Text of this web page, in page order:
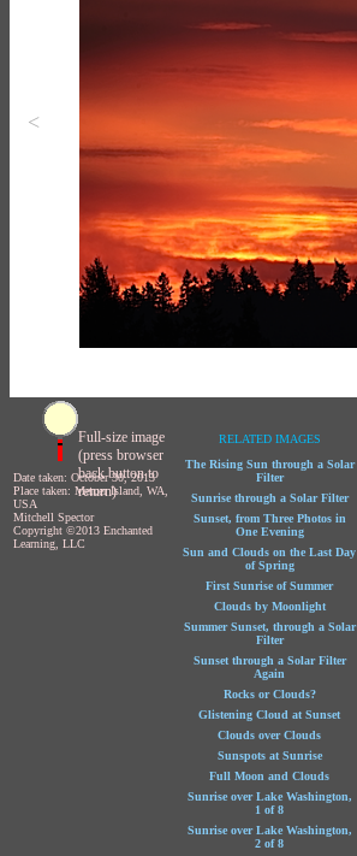
<
Full-size image
(press browser
back button to
return)
Date taken: October 30, 2013
Place taken: Mercer Island, WA,
USA
Mitchell Spector
Copyright ©2013 Enchanted
Learning, LLC
RELATED IMAGES
The Rising Sun through a Solar
Filter
Sunrise through a Solar Filter
Sunset, from Three Photos in
One Evening
Sun and Clouds on the Last Day
of Spring
First Sunrise of Summer
Clouds by Moonlight
Summer Sunset, through a Solar
Filter
Sunset through a Solar Filter
Again
Rocks or Clouds?
Glistening Cloud at Sunset
Clouds over Clouds
Sunspots at Sunrise
Full Moon and Clouds
Sunrise over Lake Washington,
1 of 8
Sunrise over Lake Washington,
2 of 8